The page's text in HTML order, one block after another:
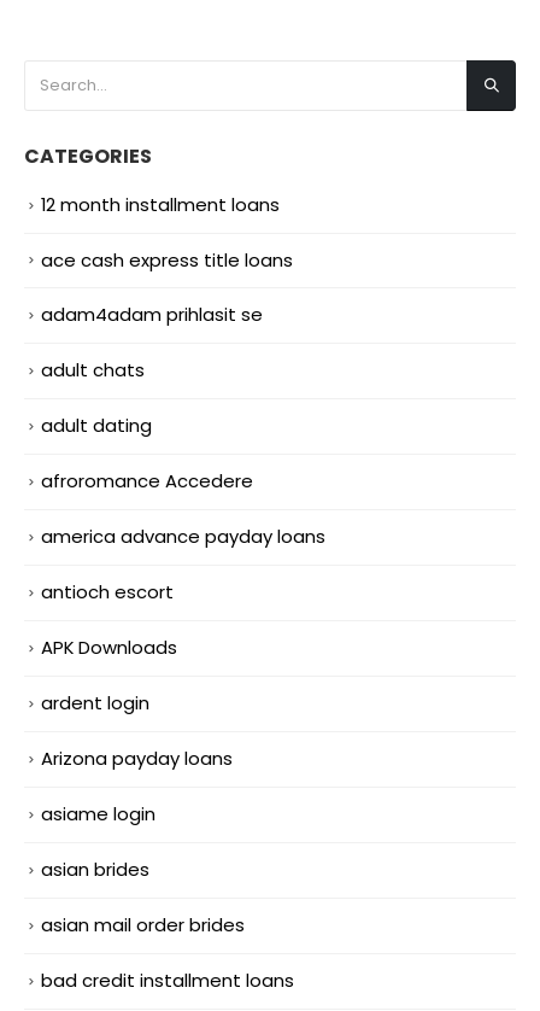
CATEGORIES
12 month installment loans
ace cash express title loans
adam4adam prihlasit se
adult chats
adult dating
afroromance Accedere
america advance payday loans
antioch escort
APK Downloads
ardent login
Arizona payday loans
asiame login
asian brides
asian mail order brides
bad credit installment loans